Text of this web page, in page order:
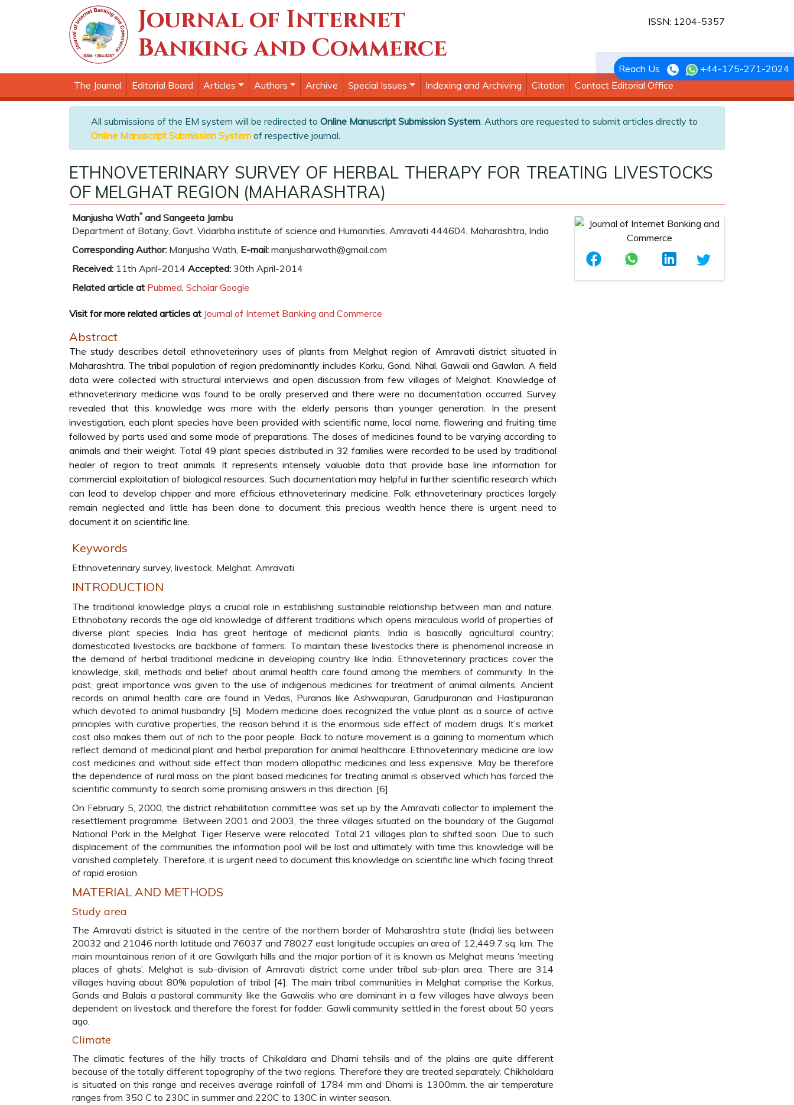
Journal of Internet
Banking and Commerce
ISSN: 1204-5357
The Journal Editorial Board Articles Authors Archive Special Issues Indexing and Archiving Citation Contact Editorial Office
Reach Us +44-175-271-2024
All submissions of the EM system will be redirected to Online Manuscript Submission System. Authors are requested to submit articles directly to
Online Manuscript Submission System of respective journal.
ETHNOVETERINARY SURVEY OF HERBAL THERAPY FOR TREATING LIVESTOCKS
OF MELGHAT REGION (MAHARASHTRA)
Manjusha Wath* and Sangeeta Jambu
Department of Botany, Govt. Vidarbha institute of science and Humanities, Amravati 444604, Maharashtra, India
Corresponding Author: Manjusha Wath, E-mail: manjusharwath@gmail.com
Received: 11th April-2014 Accepted: 30th April-2014
Related article at Pubmed, Scholar Google
Visit for more related articles at Journal of Internet Banking and Commerce
Abstract
The study describes detail ethnoveterinary uses of plants from Melghat region of Amravati district situated in
Maharashtra. The tribal population of region predominantly includes Korku, Gond, Nihal, Gawali and Gawlan. A field
data were collected with structural interviews and open discussion from few villages of Melghat. Knowledge of
ethnoveterinary medicine was found to be orally preserved and there were no documentation occurred. Survey
revealed that this knowledge was more with the elderly persons than younger generation. In the present
investigation, each plant species have been provided with scientific name, local name, flowering and fruiting time
followed by parts used and some mode of preparations. The doses of medicines found to be varying according to
animals and their weight. Total 49 plant species distributed in 32 families were recorded to be used by traditional
healer of region to treat animals. It represents intensely valuable data that provide base line information for
commercial exploitation of biological resources. Such documentation may helpful in further scientific research which
can lead to develop chipper and more efficious ethnoveterinary medicine. Folk ethnoveterinary practices largely
remain neglected and little has been done to document this precious wealth hence there is urgent need to
document it on scientific line.
Keywords
Ethnoveterinary survey, livestock, Melghat, Amravati
INTRODUCTION
The traditional knowledge plays a crucial role in establishing sustainable relationship between man and nature.
Ethnobotany records the age old knowledge of different traditions which opens miraculous world of properties of
diverse plant species. India has great heritage of medicinal plants. India is basically agricultural country;
domesticated livestocks are backbone of farmers. To maintain these livestocks there is phenomenal increase in
the demand of herbal traditional medicine in developing country like India. Ethnoveterinary practices cover the
knowledge, skill, methods and belief about animal health care found among the members of community. In the
past, great importance was given to the use of indigenous medicines for treatment of animal ailments. Ancient
records on animal health care are found in Vedas, Puranas like Ashwapuran, Garudpuranan and Hastipuranan
which devoted to animal husbandry [5]. Modern medicine does recognized the value plant as a source of active
principles with curative properties, the reason behind it is the enormous side effect of modern drugs. It’s market
cost also makes them out of rich to the poor people. Back to nature movement is a gaining to momentum which
reflect demand of medicinal plant and herbal preparation for animal healthcare. Ethnoveterinary medicine are low
cost medicines and without side effect than modern allopathic medicines and less expensive. May be therefore
the dependence of rural mass on the plant based medicines for treating animal is observed which has forced the
scientific community to search some promising answers in this direction. [6].
On February 5, 2000, the district rehabilitation committee was set up by the Amravati collector to implement the
resettlement programme. Between 2001 and 2003, the three villages situated on the boundary of the Gugamal
National Park in the Melghat Tiger Reserve were relocated. Total 21 villages plan to shifted soon. Due to such
displacement of the communities the information pool will be lost and ultimately with time this knowledge will be
vanished completely. Therefore, it is urgent need to document this knowledge on scientific line which facing threat
of rapid erosion.
MATERIAL AND METHODS
Study area
The Amravati district is situated in the centre of the northern border of Maharashtra state (India) lies between
20032 and 21046 north latitude and 76037 and 78027 east longitude occupies an area of 12,449.7 sq. km. The
main mountainous rerion of it are Gawilgarh hills and the major portion of it is known as Melghat means ‘meeting
places of ghats’. Melghat is sub-division of Amravati district come under tribal sub-plan area. There are 314
villages having about 80% population of tribal [4]. The main tribal communities in Melghat comprise the Korkus,
Gonds and Balais a pastoral community like the Gawalis who are dominant in a few villages have always been
dependent on livestock and therefore the forest for fodder. Gawli community settled in the forest about 50 years
ago.
Climate
The climatic features of the hilly tracts of Chikaldara and Dharni tehsils and of the plains are quite different
because of the totally different topography of the two regions. Therefore they are treated separately. Chikhaldara
is situated on this range and receives average rainfall of 1784 mm and Dharni is 1300mm. the air temperature
ranges from 350 C to 230C in summer and 220C to 130C in winter season.